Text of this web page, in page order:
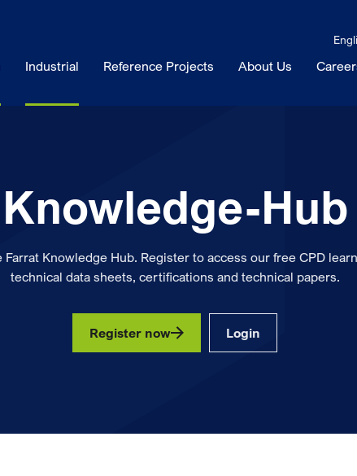
Industrial Reference Projects About Us
Knowledge-Hub
Farrat Knowledge Hub. Register to access our free CPD
technical data sheets, certifications and technical papers.
Register now Login